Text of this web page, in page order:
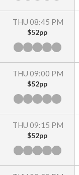
THU 08:45 PM
$52pp
THU 09:00 PM
$52pp
THU 09:15 PM
$52pp